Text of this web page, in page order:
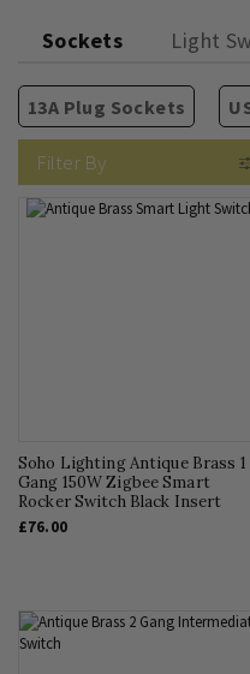
Sockets Light
13A Plug Sockets
Filter By
Soho Lighting Antique Brass 1
Gang 150W Zigbee Smart
Rocker Switch Black Insert
£76.00